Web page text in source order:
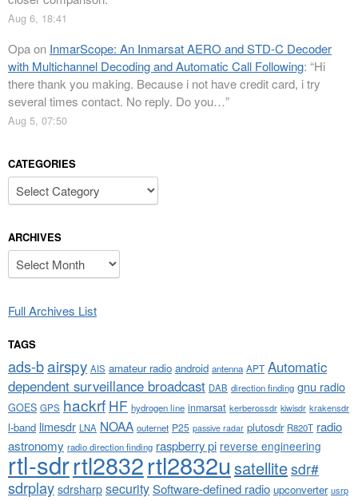
Aug 6, 18:41
Opaon InmarScope: An Inmarsat AERO and STD-C Decoder
with Multichannel Decoding and Automatic Call Following: “Hi
there thank you making. Because i not have credit card, i try
several times contact. No reply. Do you…”
Aug 5, 07:50
CATEGORIES
Categories
ARCHIVES
Archives
Full Archives List
TAGS
ads-bairspy AIS amateur radio android antenna APT Automatic
dependent surveillance broadcast DAB direction finding gnu radio
GOES GPS hackrf HF hydrogen line inmarsat kerberossdr kiwisdr krakensdr
l-band limesdr LNA NOAA outernet P25 passive radar plutosdr R820T radio
astronomy radio direction finding raspberry pi reverse engineering
rtl-sdrrtl2832rtl2832u satellitesdr#
sdrplaysdrsharpsecuritySoftware-defined radio upconverter usrp